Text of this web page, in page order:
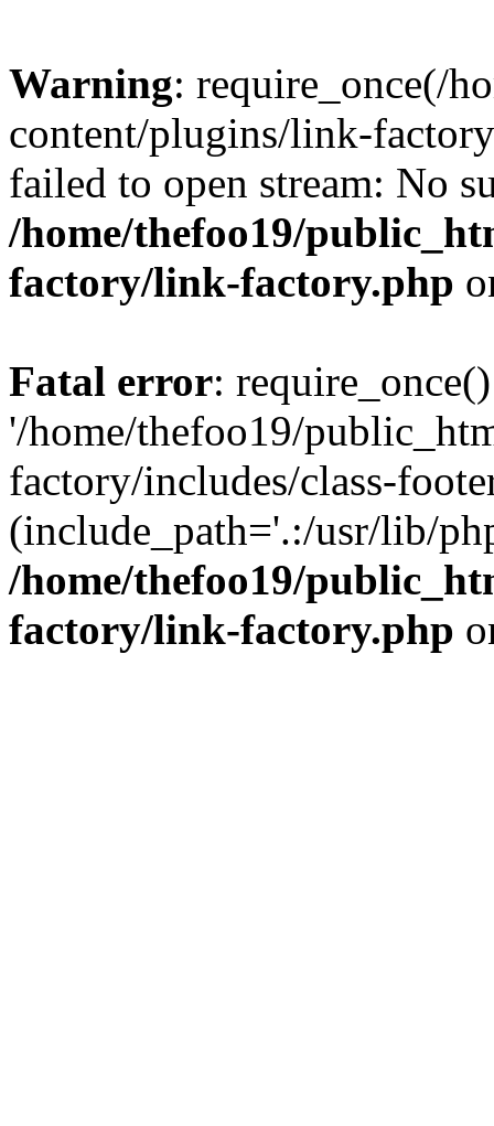
Warning: require_once(/
content/plugins/link-
failed to open stream: No
/home/thefoo19/
factory/link-factory.php
Fatal error:
'/home/thefoo19/
factory/includes/class-
(include_path='.:/usr/lib/
/home/thefoo19/
factory/link-factory.php